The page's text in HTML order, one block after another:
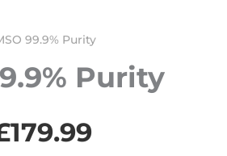
99.9% Purity
Purity
179.99Price